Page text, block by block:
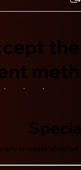
or returns accepted!